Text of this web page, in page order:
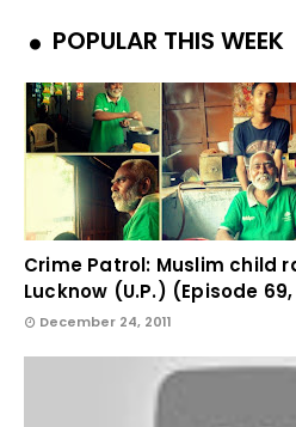
POPULAR THIS WEEK
Crime Patrol: Muslim child
Lucknow (U.P.) (Episode 69,
December 24, 2011